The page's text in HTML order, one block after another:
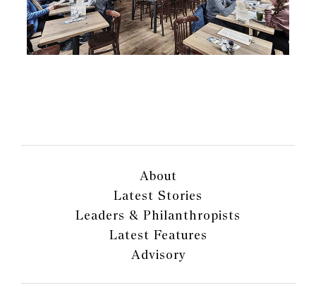
About
Latest Stories
Leaders & Philanthropists
Latest Features
Advisory